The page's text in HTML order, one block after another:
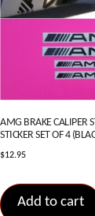
AMG BRAKE CALIPER
STICKER SET OF 4
$12.95
Add to cart